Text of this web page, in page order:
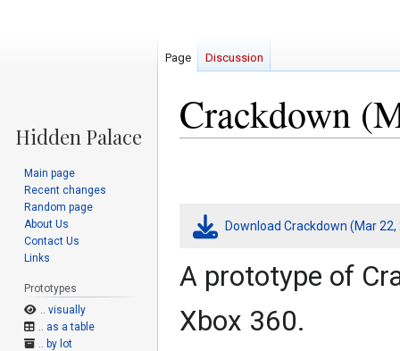
Crackdown
Download Crackdown (Mar
A prototype of
Xbox 360.
Page Discussion
Main page
Recent changes
Random page
About Us
Contact Us
Links
Prototypes
.. visually
.. as a table
.. by lot